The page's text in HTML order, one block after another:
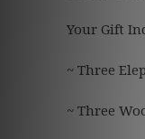
Your Gift
~ Three
~ Three